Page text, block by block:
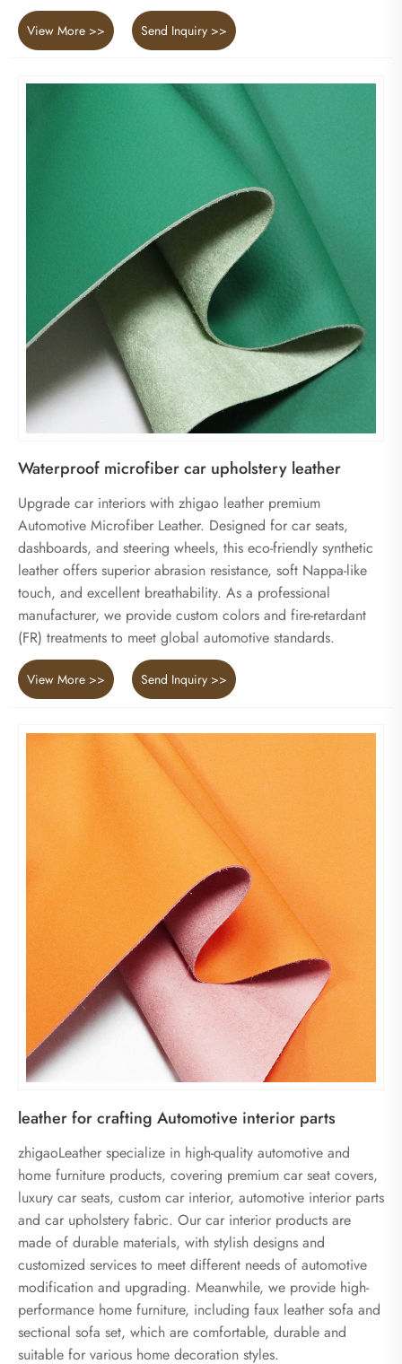
View More >> Send Inquiry >>
Waterproof microfiber car upholstery leather
Upgrade car interiors with zhigao leather premium
Automotive Microfiber Leather. Designed for car seats,
dashboards, and steering wheels, this eco-friendly synthetic
leather offers superior abrasion resistance, soft Nappa-like
touch, and excellent breathability. As a professional
manufacturer, we provide custom colors and fire-retardant
(FR) treatments to meet global automotive standards.
View More >> Send Inquiry >>
leather for crafting Automotive interior parts
zhigaoLeather specialize in high-quality automotive and
home furniture products, covering premium car seat covers,
luxury car seats, custom car interior, automotive interior parts
and car upholstery fabric. Our car interior products are
made of durable materials, with stylish designs and
customized services to meet different needs of automotive
modification and upgrading. Meanwhile, we provide high-
performance home furniture, including faux leather sofa and
sectional sofa set, which are comfortable, durable and
suitable for various home decoration styles.